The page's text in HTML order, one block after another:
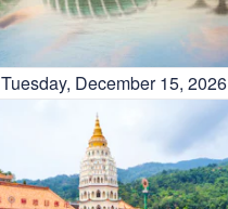
Tuesday, December 15, 2026